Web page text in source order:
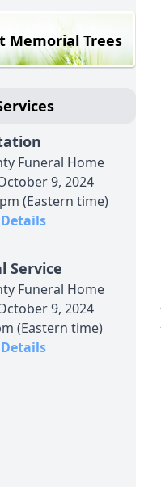
Memorial Trees
Funeral Home
9, 2024
(Eastern time)
Service
Funeral Home
9, 2024
(Eastern time)